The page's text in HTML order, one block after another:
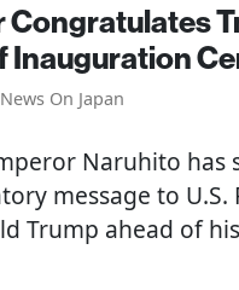
Congratulates
Inauguration
On Japan
Naruhito has
message to U.S.
Trump ahead of